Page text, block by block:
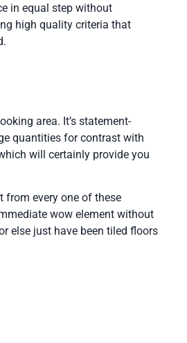
in equal step without
high quality criteria that
area. It’s statement-
quantities for contrast with
will certainly provide you
from every one of these
wow element without
else just have been tiled floors